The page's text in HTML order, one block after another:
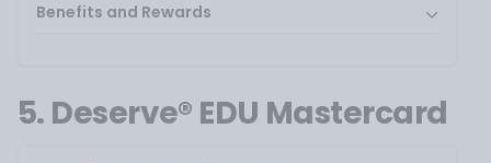
Benefits and Rewards
5. Deserve® EDU Mastercard